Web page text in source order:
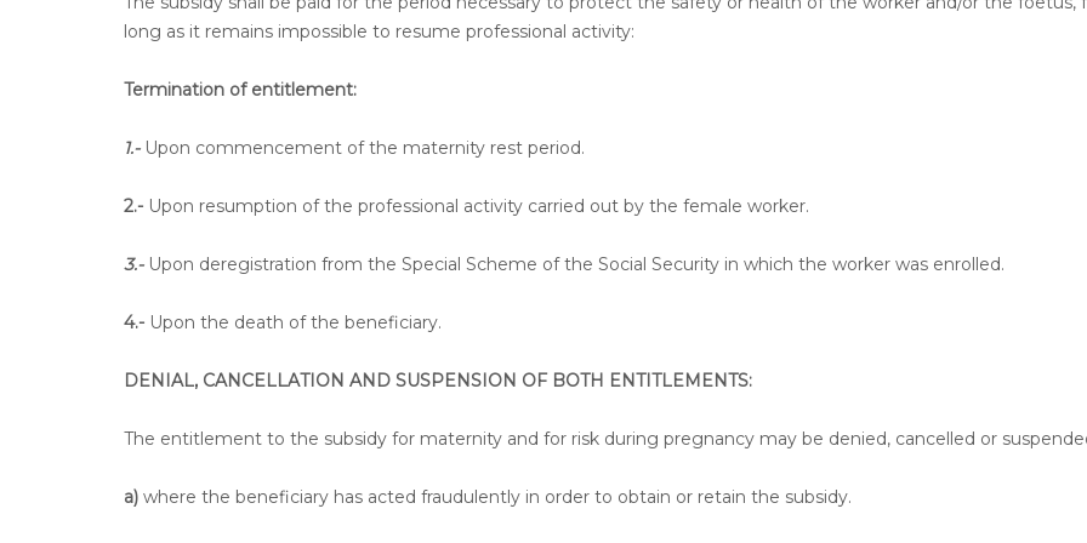
long as it remains impossible to resume professional activity:
Termination of entitlement:
1.-Upon commencement of the maternity rest period.
2.- Upon resumption of the professional activity carried out by the female worker.
3.- Upon deregistration from the Special Scheme of the Social Security in which the worker was enrolled.
4.- Upon the death of the beneficiary.
DENIAL, CANCELLATION AND SUSPENSION OF BOTH ENTITLEMENTS:
The entitlement to the subsidy for maternity and for risk during pregnancy may be denied, cancelled or
a) where the beneficiary has acted fraudulently in order to obtain or retain the subsidy.